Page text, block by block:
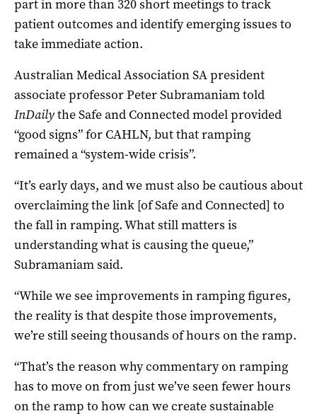
part in more than 320 short meetings to track
patient outcomes and identify emerging issues to
take immediate action.
Australian Medical Association SA president
associate professor Peter Subramaniam told
InDailythe Safe and Connected model provided
“good signs” for CAHLN, but that ramping
remained a “system-wide crisis”.
“It’s early days, and we must also be cautious about
overclaiming the link [of Safe and Connected] to
the fall in ramping. What still matters is
understanding what is causing the queue,”
Subramaniam said.
“While we see improvements in ramping figures,
the reality is that despite those improvements,
we’re still seeing thousands of hours on the ramp.
“That’s the reason why commentary on ramping
has to move on from just we’ve seen fewer hours
on the ramp to how can we create sustainable